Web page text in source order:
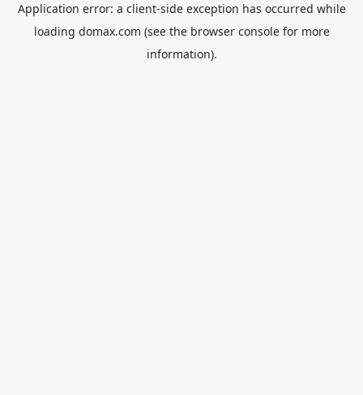
Application error: a client-side exception has occurred while
loading domax.com (see the browser consolefor more
information).